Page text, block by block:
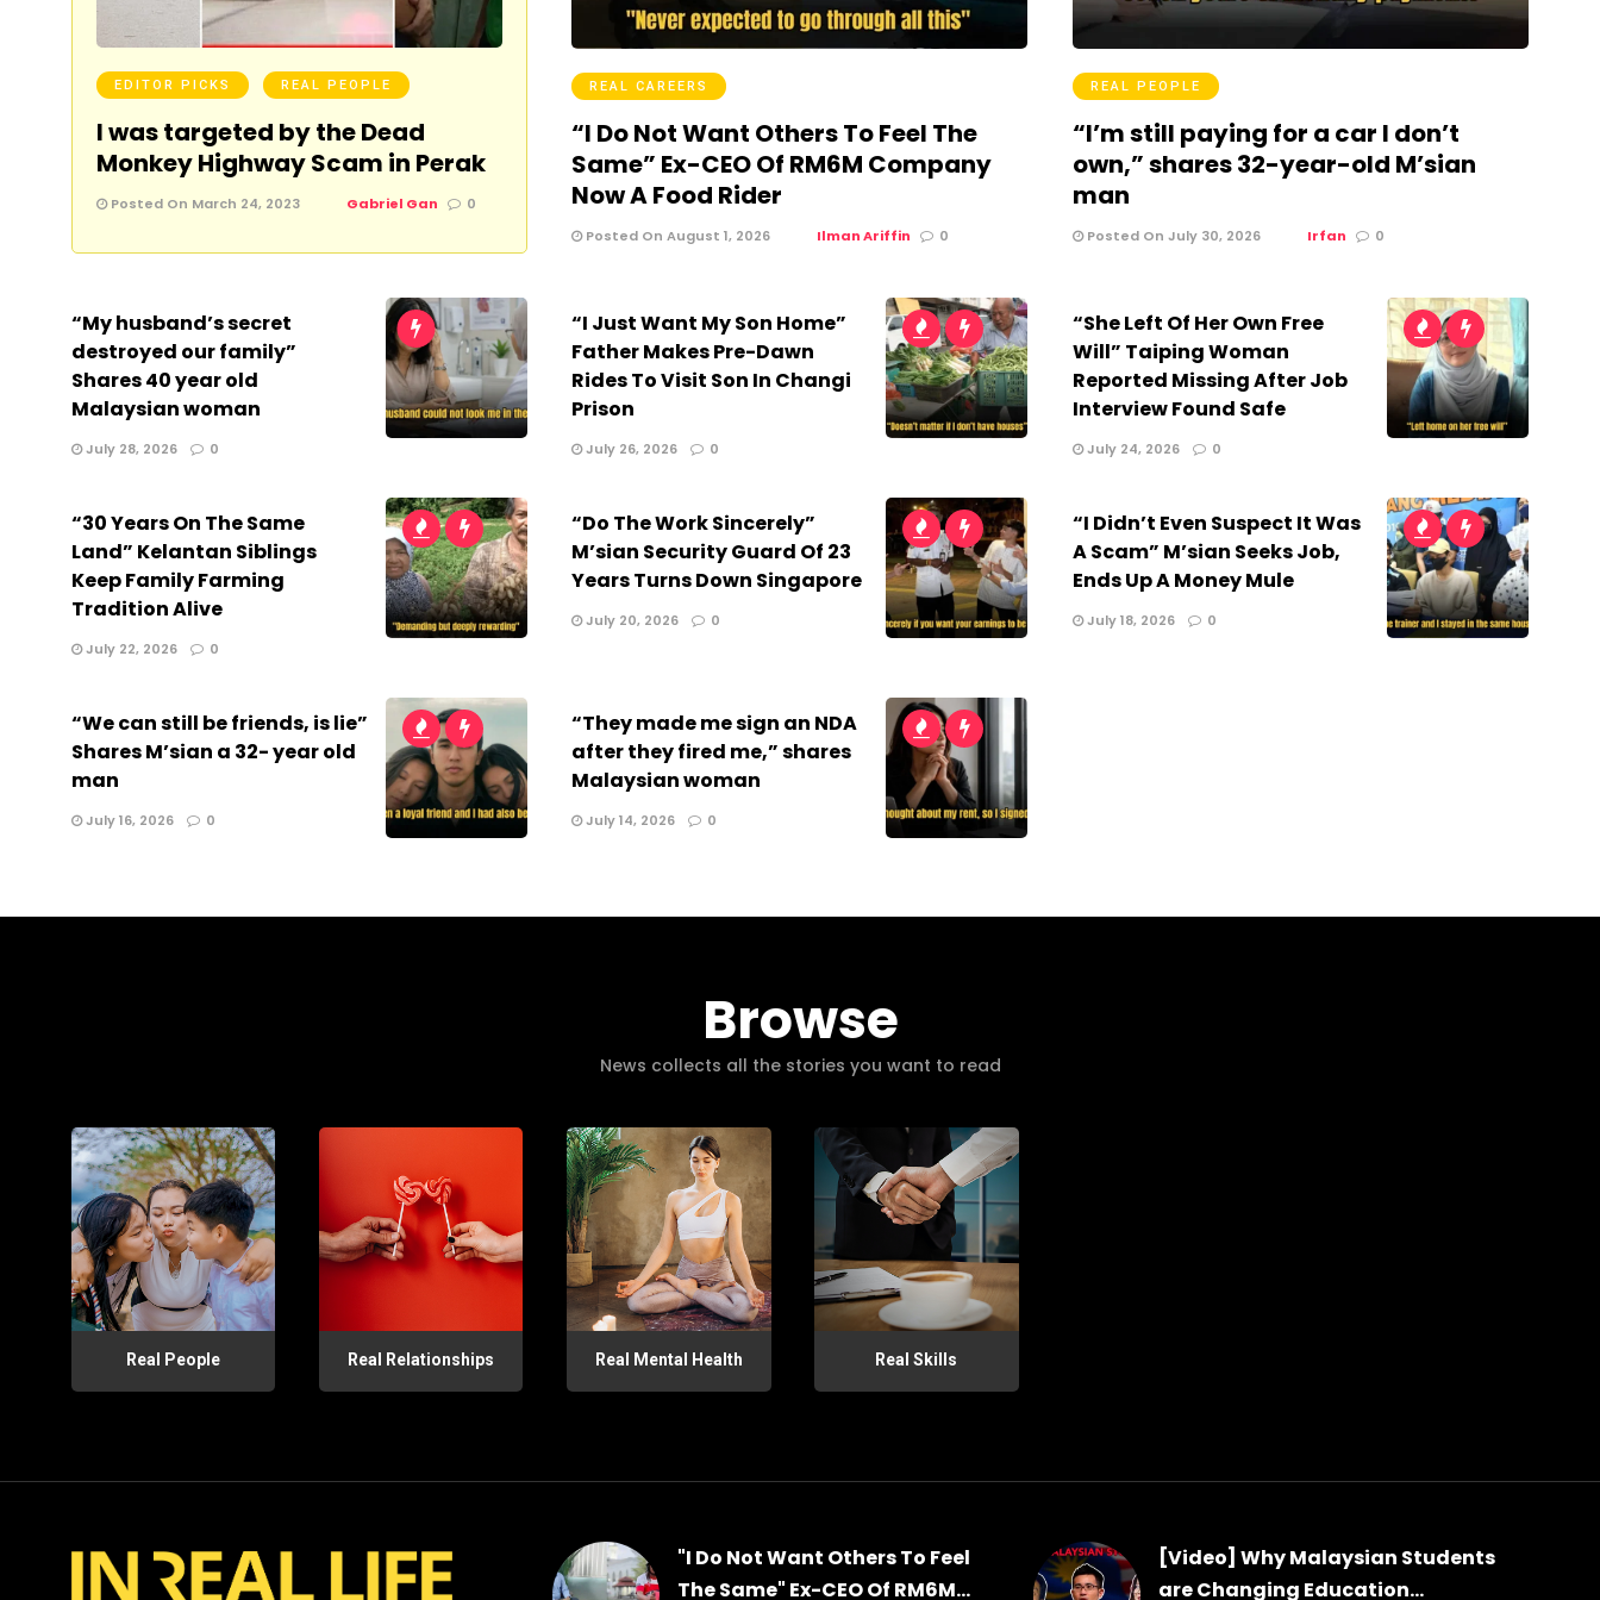
EDITOR PICKS REAL PEOPLE
I was targeted by the Dead
Monkey Highway Scam in Perak
Posted On March 24, 2023 Gabriel Gan 0
REAL CAREERS
“I Do Not Want Others To Feel The
Same” Ex-CEO Of RM6M Company
Now A Food Rider
Posted On August 1, 2026 Ilman Ariffin 0
REAL PEOPLE
“I’m still paying for a car I don’t
own,” shares 32-year-old M’sian
man
Posted On July 30, 2026 Irfan 0
“My husband’s secret
destroyed our family”
Shares 40 year old
Malaysian woman
July 28, 2026 0
“I Just Want My Son Home”
Father Makes Pre-Dawn
Rides To Visit Son In Changi
Prison
July 26, 2026 0
“She Left Of Her Own Free
Will” Taiping Woman
Reported Missing After Job
Interview Found Safe
July 24, 2026 0
“30 Years On The Same
Land” Kelantan Siblings
Keep Family Farming
Tradition Alive
July 22, 2026 0
“Do The Work Sincerely”
M’sian Security Guard Of 23
Years Turns Down Singapore
July 20, 2026 0
“I Didn’t Even Suspect It Was
A Scam” M’sian Seeks Job,
Ends Up A Money Mule
July 18, 2026 0
“We can still be friends, is lie”
Shares M’sian a 32- year old
man
July 16, 2026 0
“They made me sign an NDA
after they fired me,” shares
Malaysian woman
July 14, 2026 0
Browse
News collects all the stories you want to read
Real People Real Relationships Real Mental Health Real Skills
"I Do Not Want Others To Feel
The Same" Ex-CEO Of RM6M...
[Video] Why Malaysian Students
are Changing Education...